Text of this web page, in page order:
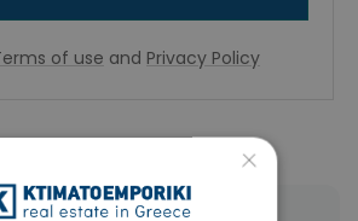
of use and Privacy Policy
×